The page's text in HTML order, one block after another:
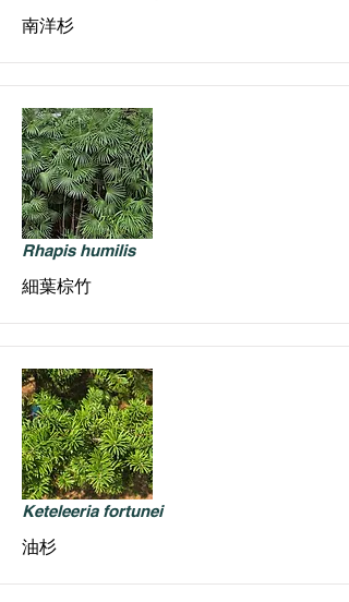
南洋杉
Rhapis humilis
細葉棕竹
Keteleeria fortunei
油杉